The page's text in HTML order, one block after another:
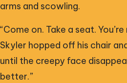
arms and scowling.
“Come on. Take a seat.
Skyler hopped off his chair
until the creepy face
better.”